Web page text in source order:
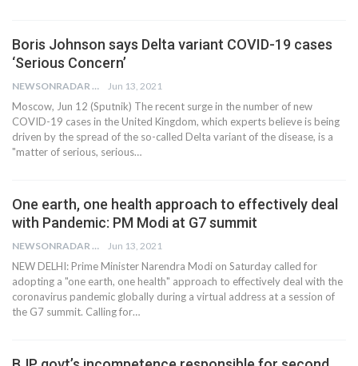
Boris Johnson says Delta variant COVID-19 cases
‘Serious Concern’
NEWSONRADAR BUREAU Jun 13, 2021
Moscow, Jun 12 (Sputnik) The recent surge in the number of new
COVID-19 cases in the United Kingdom, which experts believe is being
driven by the spread of the so-called Delta variant of the disease, is a
"matter of serious, serious…
One earth, one health approach to effectively deal
with Pandemic: PM Modi at G7 summit
NEWSONRADAR BUREAU Jun 13, 2021
NEW DELHI: Prime Minister Narendra Modi on Saturday called for
adopting a "one earth, one health" approach to effectively deal with the
coronavirus pandemic globally during a virtual address at a session of
the G7 summit. Calling for…